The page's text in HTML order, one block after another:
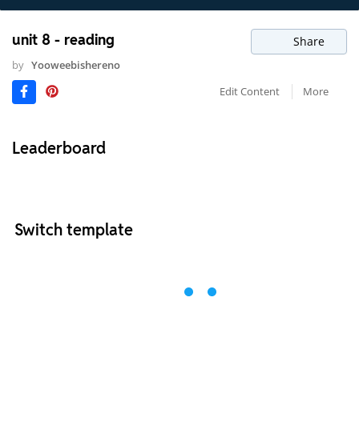
unit 8 - reading Share
by Yooweebishereno
Edit Content
More
Leaderboard
Switch template